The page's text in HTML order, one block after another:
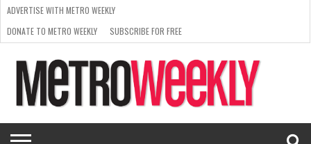
ISSUE
NEWS
INTERVIEWS
ARTS
SCENE
FROM
THE
ARCHIVES
REQUEST
A RATE
CARD
SUPPORT
METRO
WEEKLY
ADVERTISE WITH METRO WEEKLY
DONATE TO METRO WEEKLY
SUBSCRIBE FOR FREE